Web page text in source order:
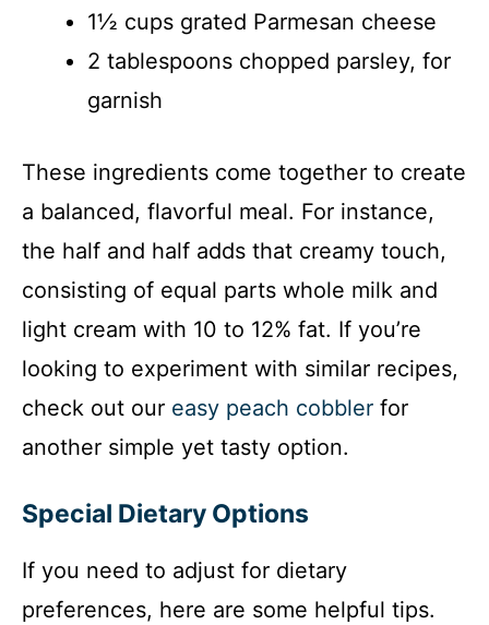
1½ cups grated Parmesan cheese
2 tablespoons chopped parsley, for
garnish
These ingredients come together to create
a balanced, flavorful meal. For instance,
the half and half adds that creamy touch,
consisting of equal parts whole milk and
light cream with 10 to 12% fat. If you’re
looking to experiment with similar recipes,
check out our easy peach cobbler for
another simple yet tasty option.
Special Dietary Options
If you need to adjust for dietary
preferences, here are some helpful tips.